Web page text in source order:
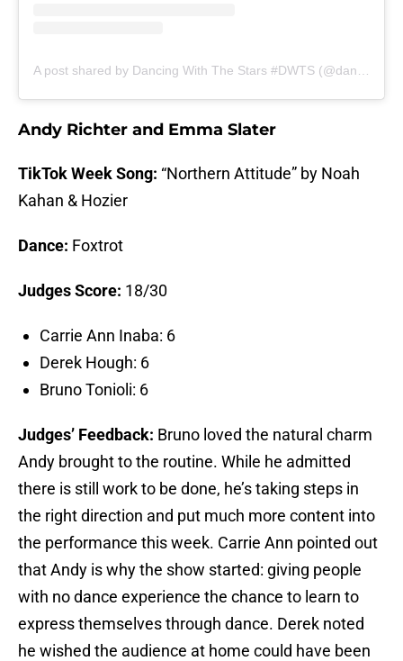
Andy Richter and Emma Slater
TikTok Week Song: “Northern Attitude” by Noah
Kahan & Hozier
Dance: Foxtrot
Judges Score: 18/30
Carrie Ann Inaba: 6
Derek Hough: 6
Bruno Tonioli: 6
Judges’ Feedback: Bruno loved the natural charm
Andy brought to the routine. While he admitted
there is still work to be done, he’s taking steps in
the right direction and put much more content into
the performance this week. Carrie Ann pointed out
that Andy is why the show started: giving people
with no dance experience the chance to learn to
express themselves through dance. Derek noted
he wished the audience at home could have been